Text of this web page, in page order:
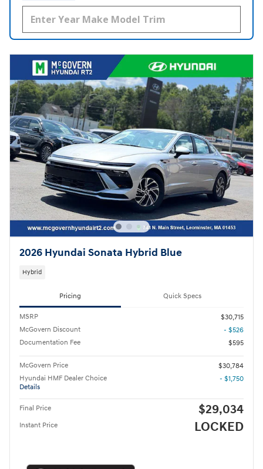
2026 Hyundai Sonata Hybrid Blue
Hybrid
Pricing Quick Specs
MSRP
$30,715
McGovern Discount
- $526
Documentation Fee
$595
McGovern Price
$30,784
Hyundai HMF Dealer Choice
Details
- $1,750
Final Price $29,034
Instant Price LOCKED